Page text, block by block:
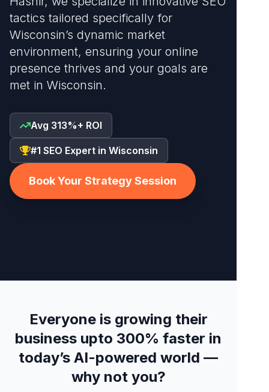
tactics tailored specifically for
Wisconsin’s dynamic market
environment, ensuring your online
presence thrives and your goals are
met in Wisconsin.
Avg 313%+ ROI
#1 SEO Expert in Wisconsin
Book Your Strategy Session
Everyone is growing their
business upto 300% faster in
today’s AI-powered world —
why not you?